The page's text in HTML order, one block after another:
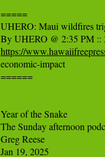
=====
UHERO: Maui wildfires
https://
economic-impact
======
Year of the Snake
The Sunday afternoon
Greg Reese